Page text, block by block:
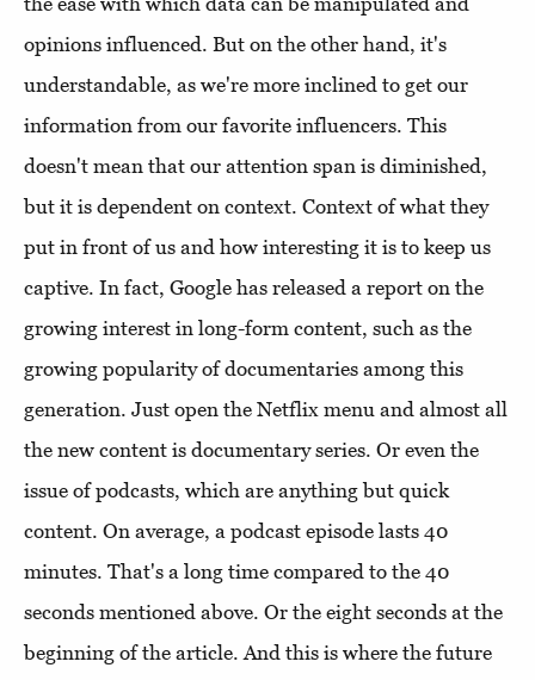
opinions influenced. But on the other hand, it's
understandable, as we're more inclined to get our
information from our favorite influencers. This
doesn't mean that our attention span is diminished,
but it is dependent on context. Context of what they
put in front of us and how interesting it is to keep us
captive. In fact, Google has released a report on the
growing interest in long-form content, such as the
growing popularity of documentaries among this
generation. Just open the Netflix menu and almost all
the new content is documentary series. Or even the
issue of podcasts, which are anything but quick
content. On average, a podcast episode lasts 40
minutes. That's a long time compared to the 40
seconds mentioned above. Or the eight seconds at the
beginning of the article. And this is where the future